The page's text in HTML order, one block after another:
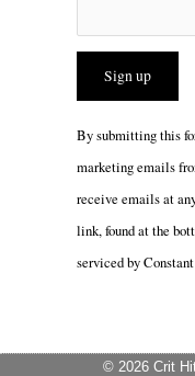
Constant
Please
leave
this
By submitting this
marketing emails
receive emails at
link, found at the
serviced by
© 2026 Crit